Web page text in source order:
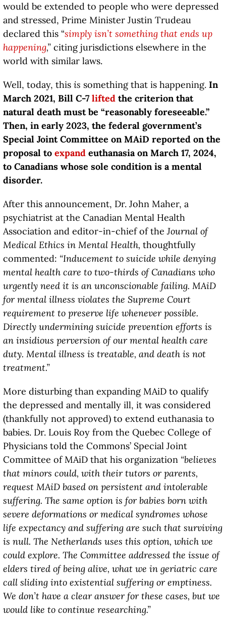
would be extended to people who were depressed
and stressed, Prime Minister Justin Trudeau
declared this “simply isn’t something that ends up
happening,”citing jurisdictions elsewhere in the
world with similar laws.
Well, today, this is something that is happening. In
March 2021, Bill C-7 liftedthe criterion that
natural death must be “reasonably foreseeable.”
Then, in early 2023, the federal government’s
Special Joint Committee on MAiD reported on the
proposal to expandeuthanasia on March 17, 2024,
to Canadians whose sole condition is a mental
disorder.
After this announcement, Dr. John Maher, a
psychiatrist at the Canadian Mental Health
Association and editor-in-chief of theJournal of
Medical Ethics in Mental Health, thoughtfully
commented: “Inducement to suicide while denying
mental health care to two-thirds of Canadians who
urgently need it is an unconscionable failing. MAiD
for mental illness violates the Supreme Court
requirement to preserve life whenever possible.
Directly undermining suicide prevention efforts is
an insidious perversion of our mental health care
duty. Mental illness is treatable, and death is not
treatment.”
More disturbing than expanding MAiD to qualify
the depressed and mentally ill, it was considered
(thankfully not approved) to extend euthanasia to
babies. Dr. Louis Roy from the Quebec College of
Physicians told the Commons’ Special Joint
Committee of MAiD that his organization “believes
that minors could, with their tutors or parents,
request MAiD based on persistent and intolerable
suffering. The same option is for babies born with
severe deformations or medical syndromes whose
life expectancy and suffering are such that surviving
is null. The Netherlands uses this option, which we
could explore. The Committee addressed the issue of
elders tired of being alive, what we in geriatric care
call sliding into existential suffering or emptiness.
We don’t have a clear answer for these cases, but we
would like to continue researching.”